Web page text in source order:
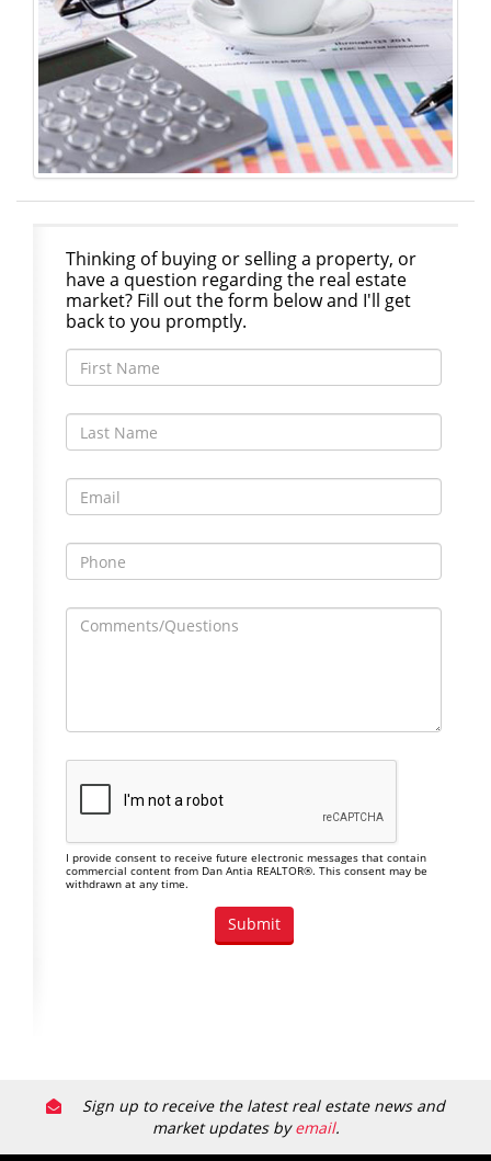
Thinking of buying or selling a property, or
have a question regarding the real estate
market? Fill out the form below and I'll get
back to you promptly.
I provide consent to receive future electronic messages that contain
commercial content from Dan Antia REALTOR®. This consent may be
withdrawn at any time.
Sign up to receive the latest real estate news and
market updates byemail.